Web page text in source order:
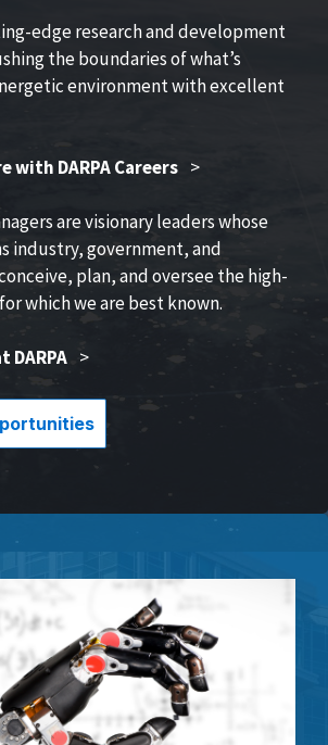
edge research and development
the boundaries of what’s
environment with excellent
with DARPA Careers >
are visionary leaders whose
industry, government, and
plan, and oversee the high-
which we are best known.
DARPA >